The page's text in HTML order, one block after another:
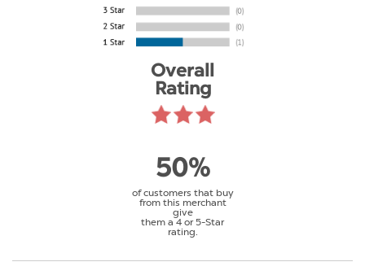
Overall
Rating
50%
of customers that buy
from this merchant
give
them a 4 or 5-Star
rating.